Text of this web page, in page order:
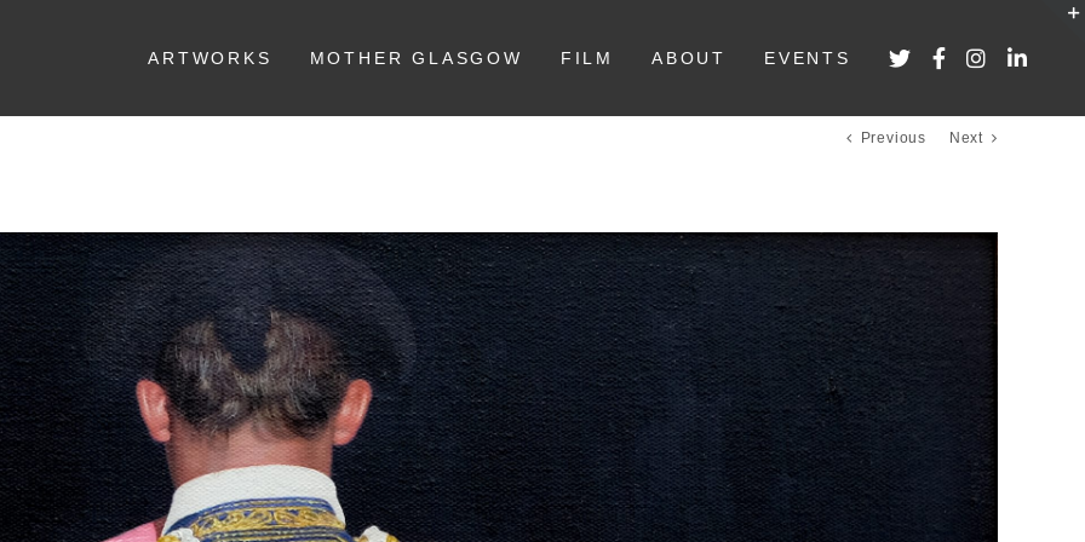
ARTWORKS MOTHER GLASGOW FILM ABOUT EVENTS
Previous Next